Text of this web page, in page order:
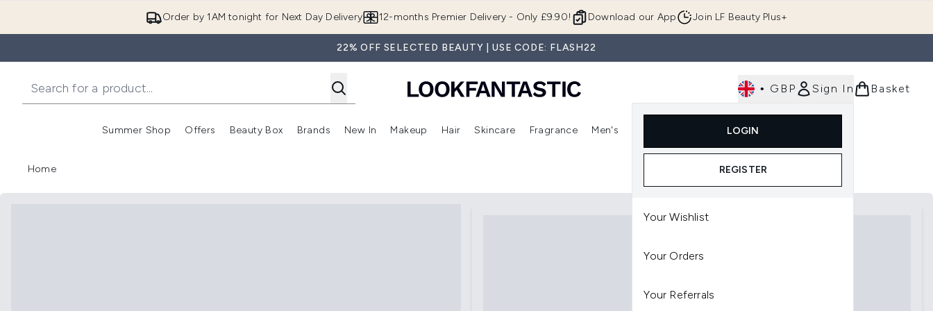
Order by 1AM tonight for Next Day Delivery Download our App
12-months Premier Delivery - Only £9.90! Join LF Beauty Plus+
22% OFF SELECTED BEAUTY | USE CODE: FLASH22
• GBP Sign In
LOGIN
REGISTER
Your Wishlist
Your Orders
Your Referrals
Basket
Summer Shop
Enter submenu (Summer Shop)
Offers
Enter submenu (Offers)
Beauty Box
Enter submenu (Beauty Box)
Brands
Enter submenu (Brands)
New In
Enter submenu (New In)
Makeup
Enter submenu (Makeup)
Hair
Enter submenu (Hair)
Skincare
Enter submenu (Skincare)
Fragrance Men's
Enter submenu (Men's)Enter submenu (Body)
Luxury
Home